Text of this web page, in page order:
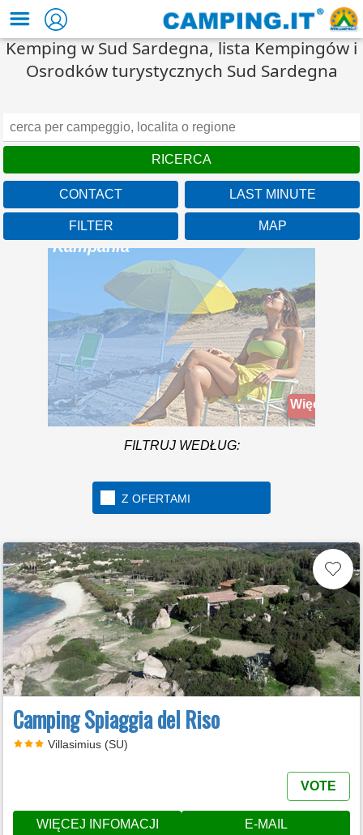
Kemping w Sud Sardegna, lista Kempingów i
Osrodków turystycznych Sud Sardegna
CONTACT LAST MINUTE
FILTER MAP
Camping Baia Domizia
Kampania
A beach over 1km long
located in the beautiful
Golfo di Gaeta
Więcej infomacji
FILTRUJ WEDŁUG:
Z OFERTAMI
Camping Spiaggia del Riso
Villasimius (SU)
VOTE
WIĘCEJ INFOMACJI E-MAIL